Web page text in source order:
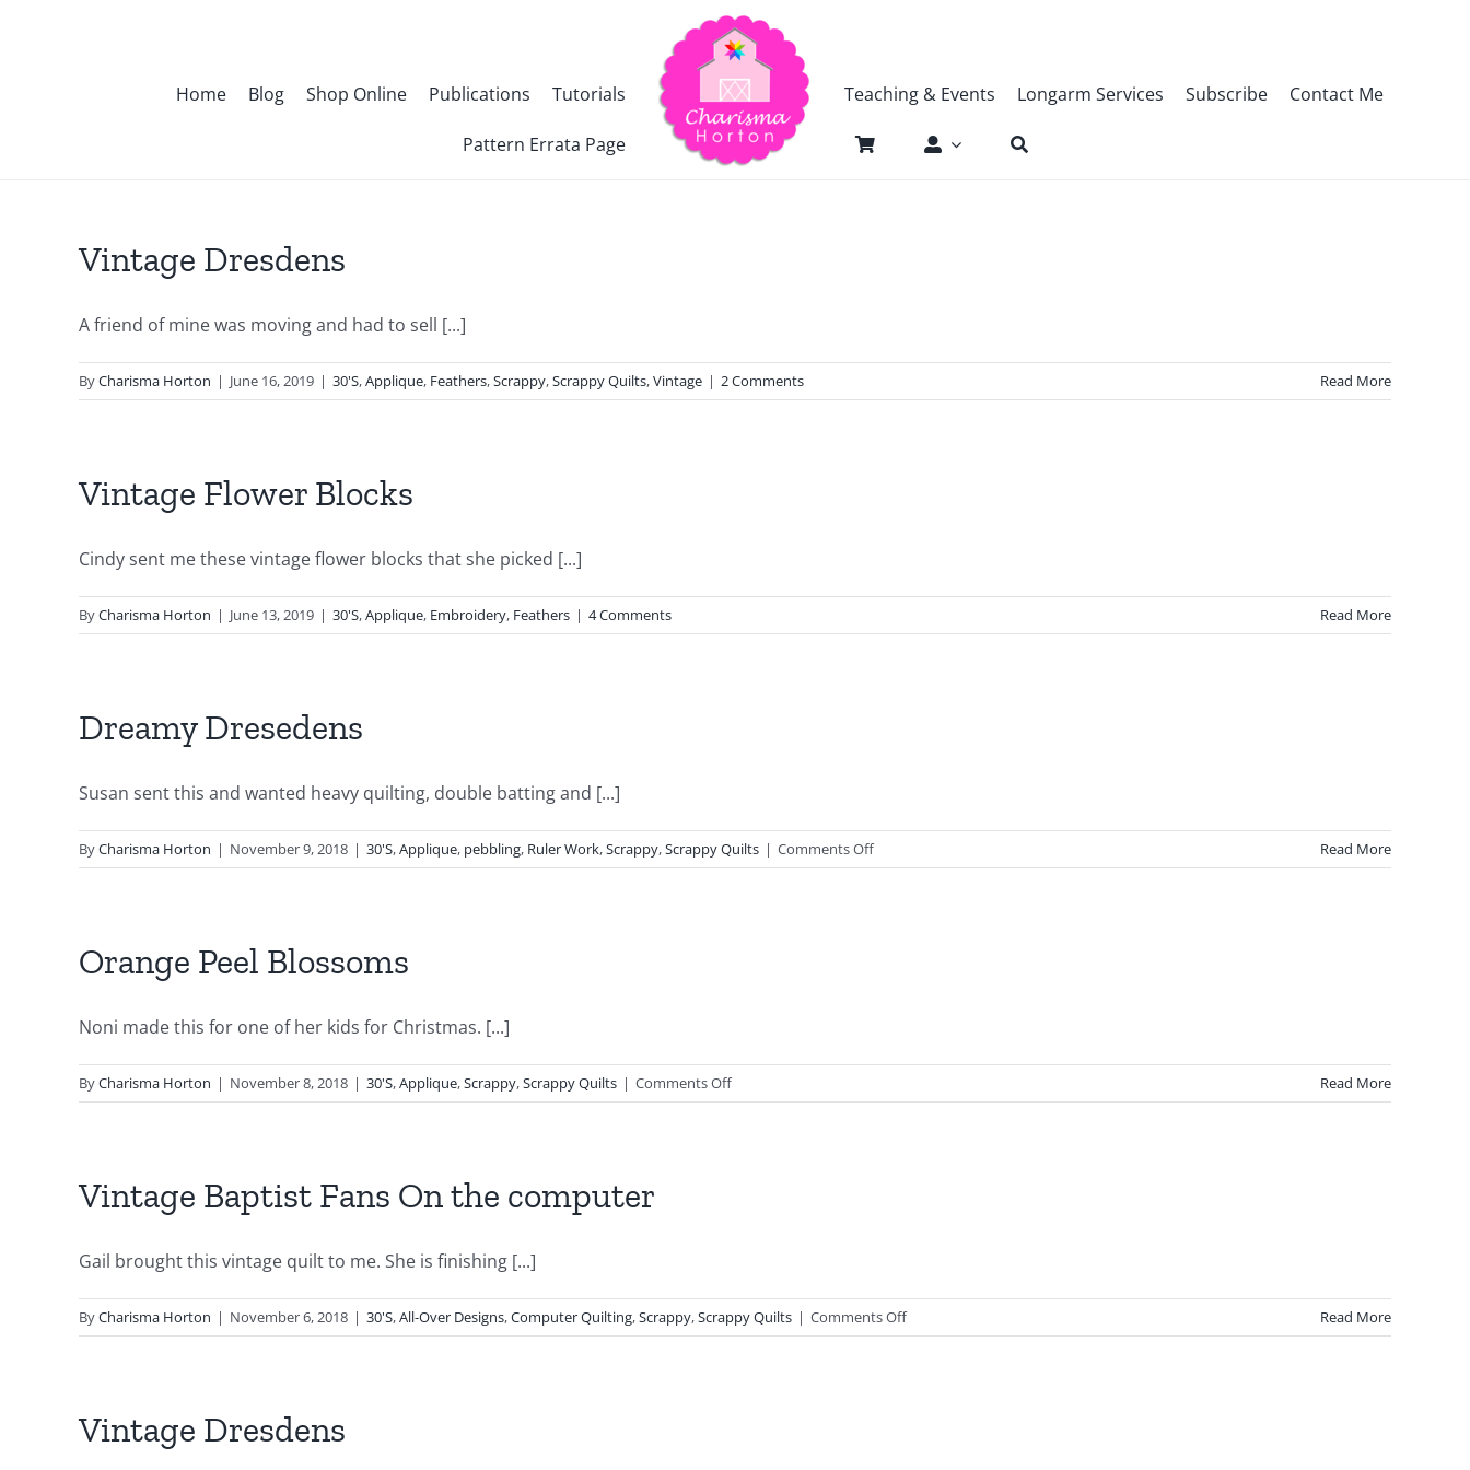
Home Blog Shop Online Publications Tutorials
Pattern Errata Page
Teaching & Events Longarm Services Subscribe Contact Me
Vintage Dresdens
A friend of mine was moving and had to sell [...]
ByCharisma Horton | June 16, 2019 | 30'S,Applique, Feathers,Scrappy,Scrappy Quilts,Vintage | 2 Comments Read More
Vintage Flower Blocks
Cindy sent me these vintage flower blocks that she picked [...]
ByCharisma Horton | June 13, 2019 | 30'S,Applique, Embroidery, Feathers | 4 Comments Read More
Dreamy Dresedens
Susan sent this and wanted heavy quilting, double batting and [...]
ByCharisma Horton | November 9, 2018 | 30'S,Applique, pebbling, Ruler Work,Scrappy,Scrappy Quilts | Comments Offon
Dreamy
Read More
Orange Peel Blossoms
Noni made this for one of her kids for Christmas. [...]
ByCharisma Horton | November 8, 2018 | 30'S,Applique,Scrappy,Scrappy Quilts | Comments Offon
Orange
Read More
Vintage Baptist Fans On the computer
Gail brought this vintage quilt to me. She is finishing [...]
ByCharisma Horton | November 6, 2018 | 30'S,All-Over Designs,Computer Quilting,Scrappy,Scrappy Quilts | Comments Offon
Vintage
Read More
Vintage Dresdens